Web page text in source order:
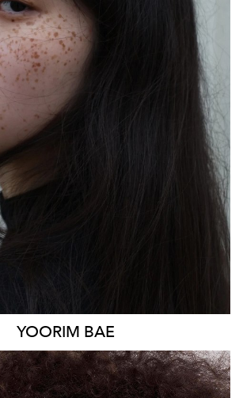
SYDNEY
HEIGHT 170CM
WAIST
85CM
HIP
14 AUS
HAIR
BLACK
EYES
YOORIM BAE